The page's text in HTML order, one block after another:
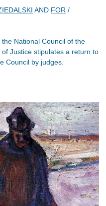
AND FOR /
National Council of the
Justice stipulates a return to
Council by judges.